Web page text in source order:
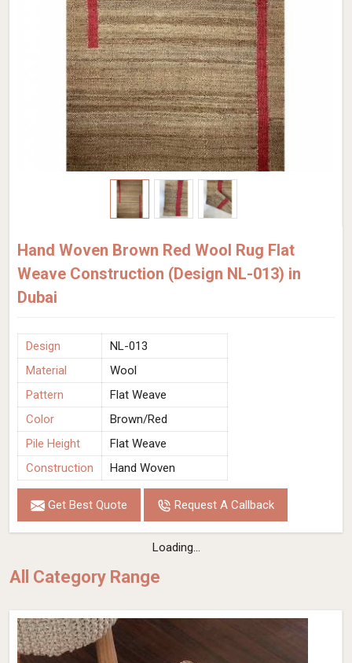
Hand Woven Brown Red Wool Rug Flat
Weave Construction (Design NL-013) in
Dubai
Design
NL-013
Material
Wool
Pattern
Flat Weave
Color
Brown/Red
Pile Height
Flat Weave
Construction
Hand Woven
Get Best Quote Request A Callback
Loading...
All Category Range